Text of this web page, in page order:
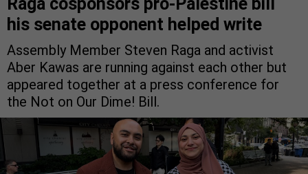
his senate opponent helped write
Assembly Member Steven Raga and activist
Aber Kawas are running against each other but
appeared together at a press conference for
the Not on Our Dime! Bill.